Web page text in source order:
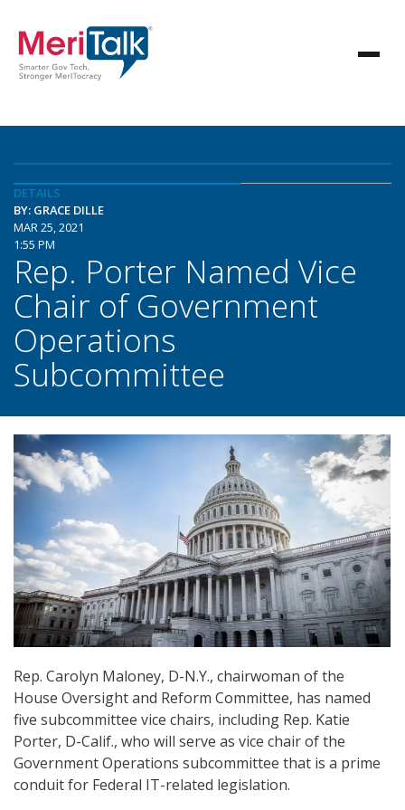
DETAILS
BY: GRACE DILLE
MAR 25, 2021
1:55 PM
Rep. Porter Named Vice
Chair of Government
Operations
Subcommittee
Rep. Carolyn Maloney, D-N.Y., chairwoman of the
House Oversight and Reform Committee, has named
five subcommittee vice chairs, including Rep. Katie
Porter, D-Calif., who will serve as vice chair of the
Government Operations subcommittee that is a prime
conduit for Federal IT-related legislation.